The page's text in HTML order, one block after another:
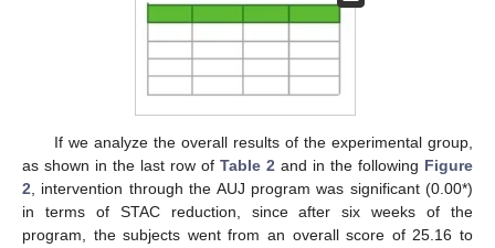
If we analyze the overall results of the experimental group,
as shown in the last row of Table 2 and in the following Figure
2, intervention through the AUJ program was significant (0.00*)
in terms of STAC reduction, since after six weeks of the
program, the subjects went from an overall score of 25.16 to